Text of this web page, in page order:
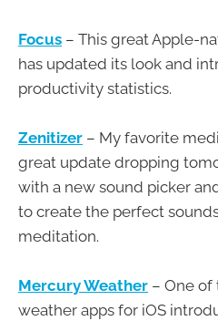
Focus – This great Apple-
has updated its look and
productivity statistics.
Zenitizer – My favorite
great update dropping
with a new sound picker
to create the perfect
meditation.
Mercury Weather – One
weather apps for iOS